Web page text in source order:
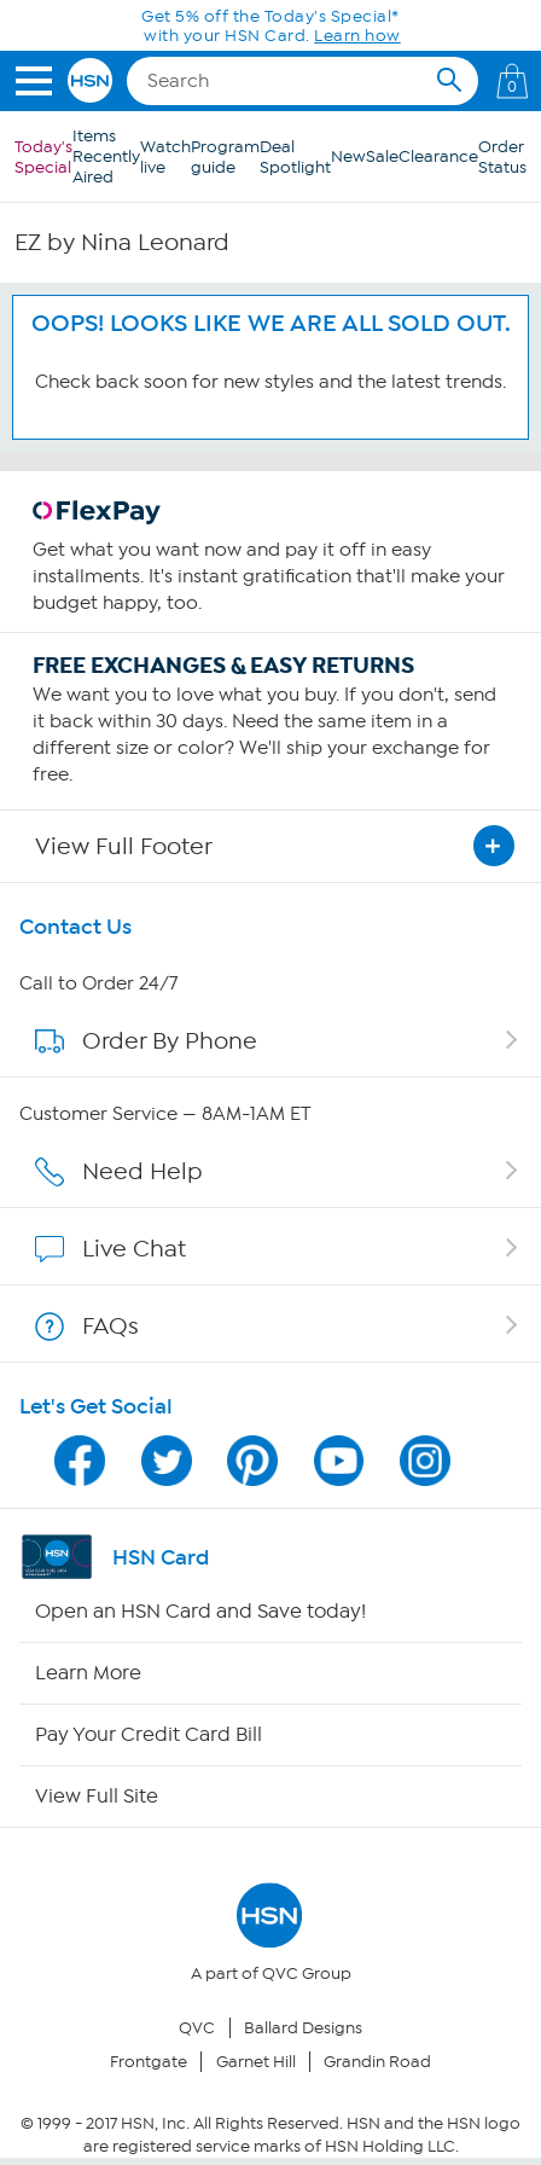
Skip to Main ContentGet 5% off the Today's Special*
with your HSN Card. Learn how
0
Today's
Special
Items
Recently
Aired
Watch
live
Program
guide
Deal
SpotlightNewSaleClearanceOrder
Status
EZ by Nina Leonard
OOPS! LOOKS LIKE WE ARE ALL SOLD OUT.
Check back soon for new styles and the latest trends.
Get what you want now and pay it off in easy
installments. It's instant gratification that'll make your
budget happy, too.
FREE EXCHANGES & EASY RETURNS
We want you to love what you buy. If you don't, send
it back within 30 days. Need the same item in a
different size or color? We'll ship your exchange for
free.
View Full Footer
Get To Know Us
About HSN
About QVC Group
Affiliate Program
Program Guide
Channel Finder
Shop By Remote
Your Privacy Choices
Community Guidelines
Contact Us
Call to Order 24/7
Order By Phone
Customer Service — 8AM-1AM ET
Need Help
Live Chat
FAQs
Let's Get Social
HSN Card
Open an HSN Card and Save today!
Learn More
Pay Your Credit Card Bill
View Full Site
A part of QVC Group
QVC
Ballard Designs
Frontgate
Garnet Hill Grandin Road
© 1999 -2017HSN, Inc. All Rights Reserved. HSN and the HSN logo
are registered service marks of HSN Holding LLC.